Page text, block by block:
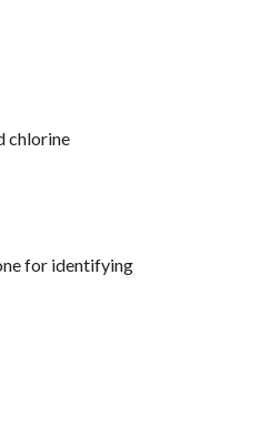
chlorine
for identifying